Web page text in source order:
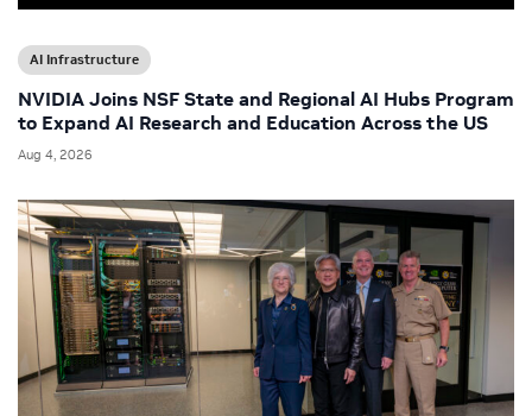
AI Infrastructure
NVIDIA Joins NSF State and Regional AI Hubs Program
to Expand AI Research and Education Across the US
Aug 4, 2026